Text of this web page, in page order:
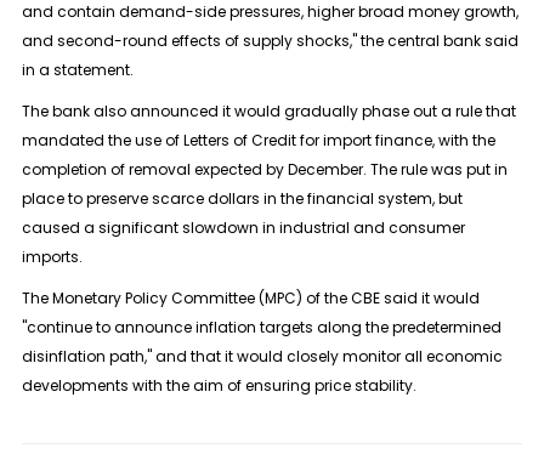
and contain demand-side pressures, higher broad money growth,
and second-round effects of supply shocks," the central bank said
in a statement.
The bank also announced it would gradually phase out a rule that
mandated the use of Letters of Credit for import finance, with the
completion of removal expected by December. The rule was put in
place to preserve scarce dollars in the financial system, but
caused a significant slowdown in industrial and consumer
imports.
The Monetary Policy Committee (MPC) of the CBE said it would
"continue to announce inflation targets along the predetermined
disinflation path," and that it would closely monitor all economic
developments with the aim of ensuring price stability.